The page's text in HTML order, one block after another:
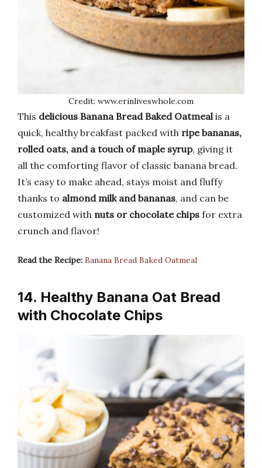
Credit: www.erinliveswhole.com
This delicious Banana Bread Baked Oatmealis a
quick, healthy breakfast packed with ripe bananas,
rolled oats, and a touch of maple syrup, giving it
all the comforting flavor of classic banana bread.
It’s easy to make ahead, stays moist and fluffy
thanks to almond milk and bananas, and can be
customized with nuts or chocolate chips for extra
crunch and flavor!
Read the Recipe: Banana Bread Baked Oatmeal
14. Healthy Banana Oat Bread
with Chocolate Chips